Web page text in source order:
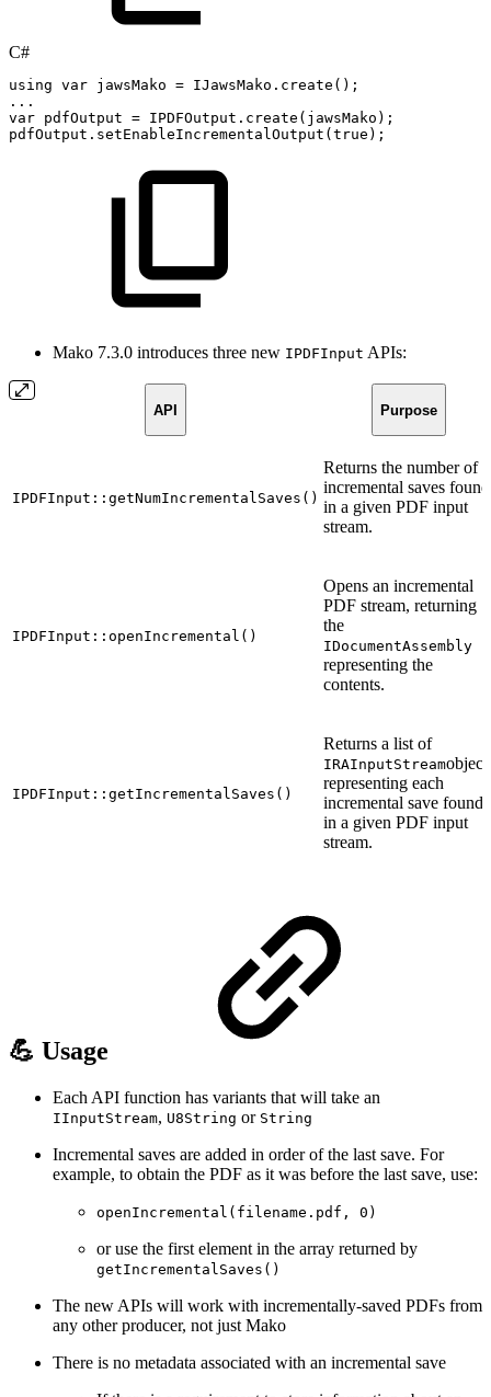
C#
using var jawsMako = IJawsMako . create ( ) ;
.. .
var pdfOutput = IPDFOutput . create ( jawsMako ) ;
pdfOutput . setEnableIncrementalOutput ( true ) ;
Mako 7.3.0 introduces three new IPDFInput APIs:
API Purpose
IPDFInput::getNumIncrementalSaves()
Returns the number of
incremental saves found
in a given PDF input
stream.
IPDFInput::openIncremental()
Opens an incremental
PDF stream, returning
the
IDocumentAssembly
representing the
contents.
IPDFInput::getIncrementalSaves()
Returns a list of
IRAInputStream
representing each
incremental save found
in a given PDF input
stream.
💪 Usage
Each API function has variants that will take an
IInputStream, U8String or String
Incremental saves are added in order of the last save. For
example, to obtain the PDF as it was before the last save, use:
openIncremental(filename.pdf, 0)
or use the first element in the array returned by
getIncrementalSaves()
The new APIs will work with incrementally-saved PDFs from
any other producer, not just Mako
There is no metadata associated with an incremental save